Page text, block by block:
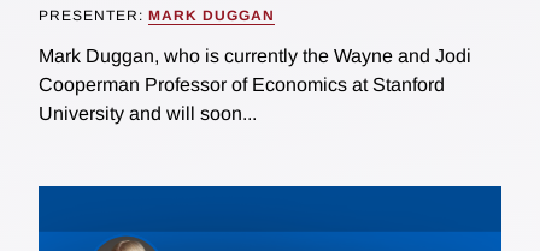
PRESENTER: MARK DUGGAN
Mark Duggan, who is currently the Wayne and Jodi
Cooperman Professor of Economics at Stanford
University and will soon...